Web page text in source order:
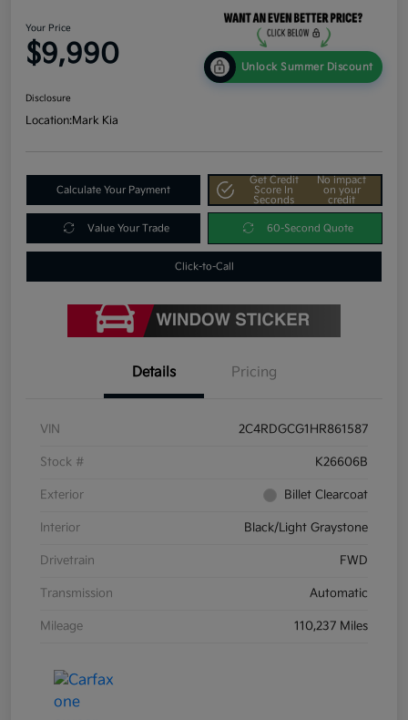
Your Price
$9,990 Unlock Summer Discount
Disclosure
Location:Mark Kia
Calculate Your Payment
Get Credit
Score In
Seconds
No impact
on your
credit
Value Your Trade 60-Second Quote
Click-to-Call
Details Pricing
VIN 2C4RDGCG1HR861587
Stock # K26606B
Exterior Billet Clearcoat
Interior Black/Light Graystone
Drivetrain FWD
Transmission Automatic
Mileage 110,237 Miles